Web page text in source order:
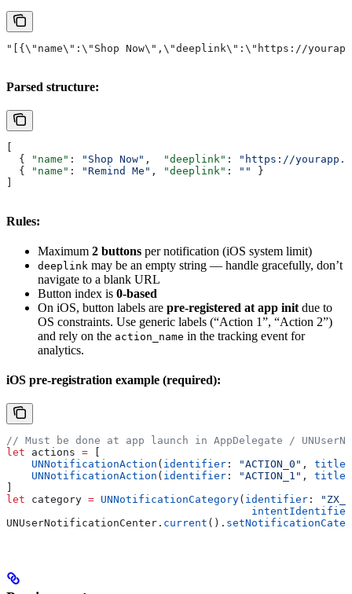
"[{\"name\":\"Shop Now\",\"deeplink\":\"https://
Parsed structure:
  {
"name" : "Shop Now" , "deeplink" :
"https://
  {
"name" : "Remind Me" , "deeplink" : ""
}
Rules:
Maximum 2 buttons per notification (iOS system limit)
deeplink may be an empty string — handle gracefully, don’t
navigate to a blank URL
Button index is 0-based
On iOS, button labels are pre-registered at app init due to
OS constraints. Use generic labels (“Action 1”, “Action 2”)
and rely on the action_name in the tracking event for
analytics.
iOS pre-registration example (required):
// Must be done at app launch in AppDelegate /
let actions =
    UNNotificationAction
( identifier : "ACTION_0" , title
    UNNotificationAction
( identifier : "ACTION_1" , title
let category = UNNotificationCategory( identifier :
UNUserNotificationCenter. current ().